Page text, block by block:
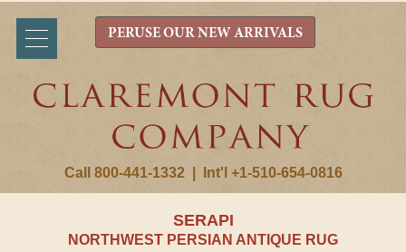
Call 800-441-1332 Int'l +1-510-654-0816
PERUSE OUR NEW ARRIVALS
SERAPI
NORTHWEST PERSIAN ANTIQUE RUG